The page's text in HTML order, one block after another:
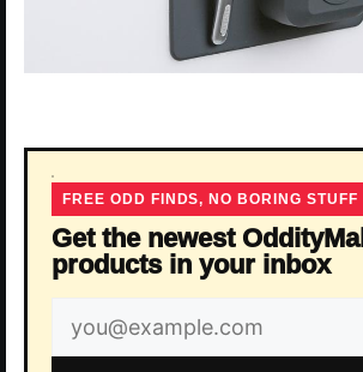
FREE ODD FINDS, NO BORING STUFF
Get the newest OddityMall
products in your inbox
Email
address